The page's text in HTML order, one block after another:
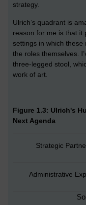
strategy.
Ulrich’s quadrant is
reason for me is that it
settings in which
the roles themselves.
three-legged stool,
work of art.
Figure 1.3: Ulrich's
Next Agenda
Strategic
Administrative